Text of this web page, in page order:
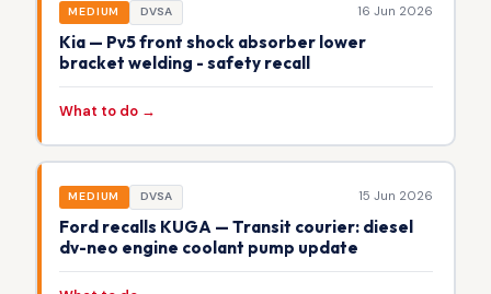
MEDIUM DVSA 16 Jun 2026
Kia — Pv5 front shock absorber lower
bracket welding - safety recall
What to do →
MEDIUM DVSA 15 Jun 2026
Ford recalls KUGA — Transit courier: diesel
dv-neo engine coolant pump update